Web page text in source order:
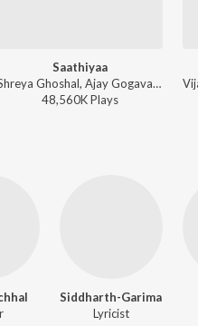
Saathiyaa
Shreya Ghoshal, Ajay Gogavale, Ajay-Atul - Singham
48,560KPlays
Siddharth-Garima
Lyricist